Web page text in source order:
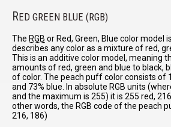
RED GREEN BLUE (RGB)
The RGB or Red, Green, Blue color model
describes any color as a mixture of red,
This is an additive color model, meaning
amounts of red, green and blue to black,
of color. The peach puff color consists of
and 73% blue. In absolute RGB units
and the maximum is 255) it is 255 red,
other words, the RGB code of the peach
216, 186)